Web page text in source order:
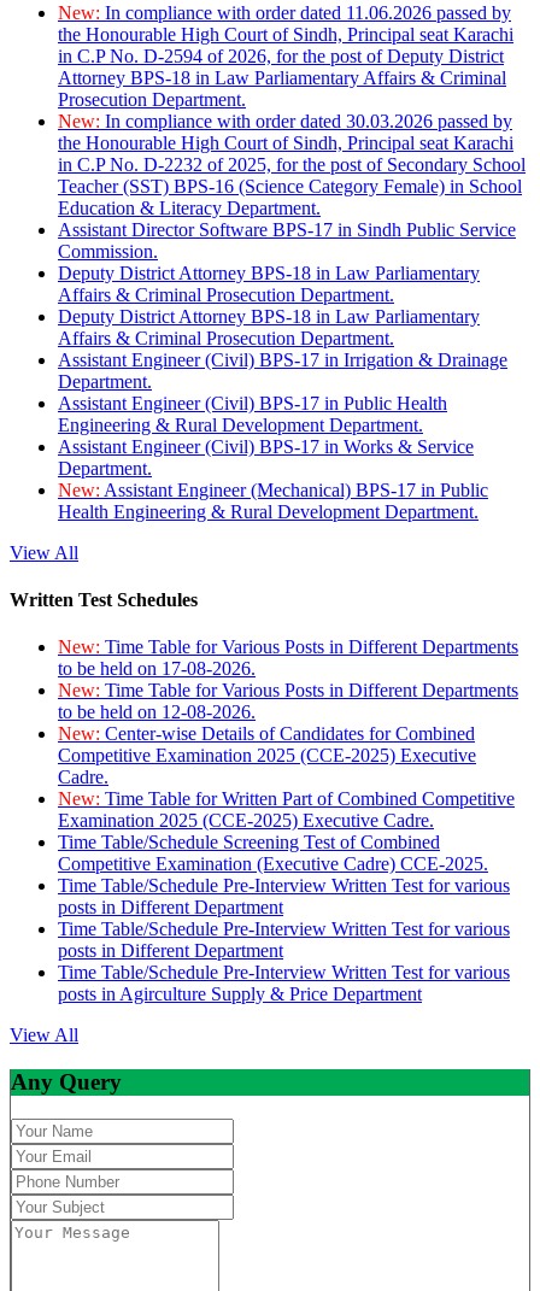
New: In compliance with order dated 11.06.2026 passed by
the Honourable High Court of Sindh, Principal seat Karachi
in C.P No. D-2594 of 2026, for the post of Deputy District
Attorney BPS-18 in Law Parliamentary Affairs & Criminal
Prosecution Department.
New: In compliance with order dated 30.03.2026 passed by
the Honourable High Court of Sindh, Principal seat Karachi
in C.P No. D-2232 of 2025, for the post of Secondary School
Teacher (SST) BPS-16 (Science Category Female) in School
Education & Literacy Department.
Assistant Director Software BPS-17 in Sindh Public Service
Commission.
Deputy District Attorney BPS-18 in Law Parliamentary
Affairs & Criminal Prosecution Department.
Deputy District Attorney BPS-18 in Law Parliamentary
Affairs & Criminal Prosecution Department.
Assistant Engineer (Civil) BPS-17 in Irrigation & Drainage
Department.
Assistant Engineer (Civil) BPS-17 in Public Health
Engineering & Rural Development Department.
Assistant Engineer (Civil) BPS-17 in Works & Service
Department.
New: Assistant Engineer (Mechanical) BPS-17 in Public
Health Engineering & Rural Development Department.
View All
Written Test Schedules
New: Time Table for Various Posts in Different Departments
to be held on 17-08-2026.
New: Time Table for Various Posts in Different Departments
to be held on 12-08-2026.
New: Center-wise Details of Candidates for Combined
Competitive Examination 2025 (CCE-2025) Executive
Cadre.
New: Time Table for Written Part of Combined Competitive
Examination 2025 (CCE-2025) Executive Cadre.
Time Table/Schedule Screening Test of Combined
Competitive Examination (Executive Cadre) CCE-2025.
Time Table/Schedule Pre-Interview Written Test for various
posts in Different Department
Time Table/Schedule Pre-Interview Written Test for various
posts in Different Department
Time Table/Schedule Pre-Interview Written Test for various
posts in Agirculture Supply & Price Department
View All
Any Query